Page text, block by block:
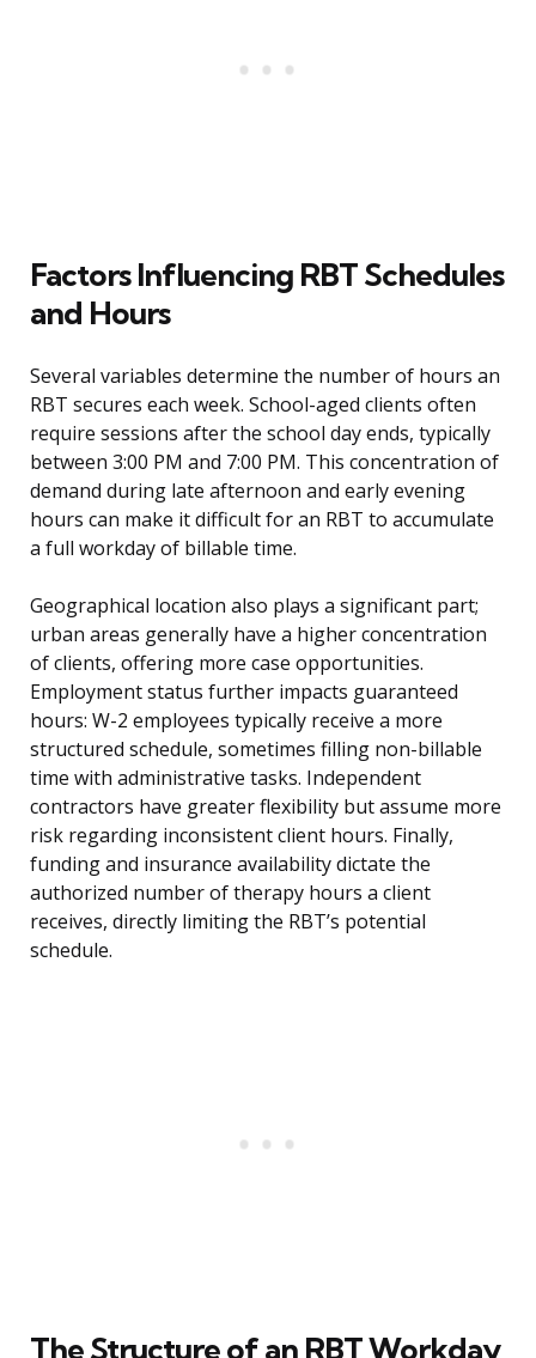
Factors Influencing RBT Schedules
and Hours
Several variables determine the number of hours an
RBT secures each week. School-aged clients often
require sessions after the school day ends, typically
between 3:00 PM and 7:00 PM. This concentration of
demand during late afternoon and early evening
hours can make it difficult for an RBT to accumulate
a full workday of billable time.
Geographical location also plays a significant part;
urban areas generally have a higher concentration
of clients, offering more case opportunities.
Employment status further impacts guaranteed
hours: W-2 employees typically receive a more
structured schedule, sometimes filling non-billable
time with administrative tasks. Independent
contractors have greater flexibility but assume more
risk regarding inconsistent client hours. Finally,
funding and insurance availability dictate the
authorized number of therapy hours a client
receives, directly limiting the RBT’s potential
schedule.
The Structure of an RBT Workday